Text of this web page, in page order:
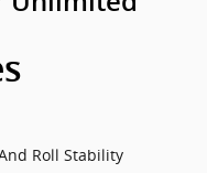
Roll Stability